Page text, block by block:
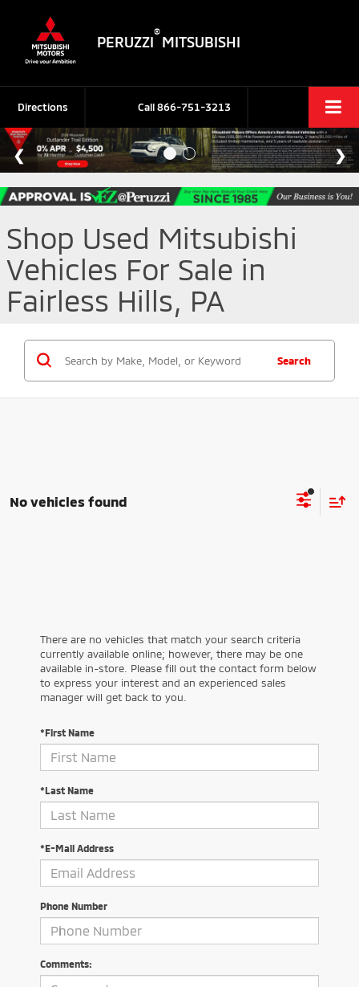
PERUZZI
®
MITSUBISHI
Call866-751-3213
Directions
Shop Used Mitsubishi
Vehicles For Sale in
Fairless Hills, PA
Search
No vehicles found
There are no vehicles that match your search criteria
currently available online; however, there may be one
available in-store. Please fill out the contact form below
to express your interest and an experienced sales
manager will get back to you.
*First Name
*Last Name
*E-Mail Address
Phone Number
Comments: